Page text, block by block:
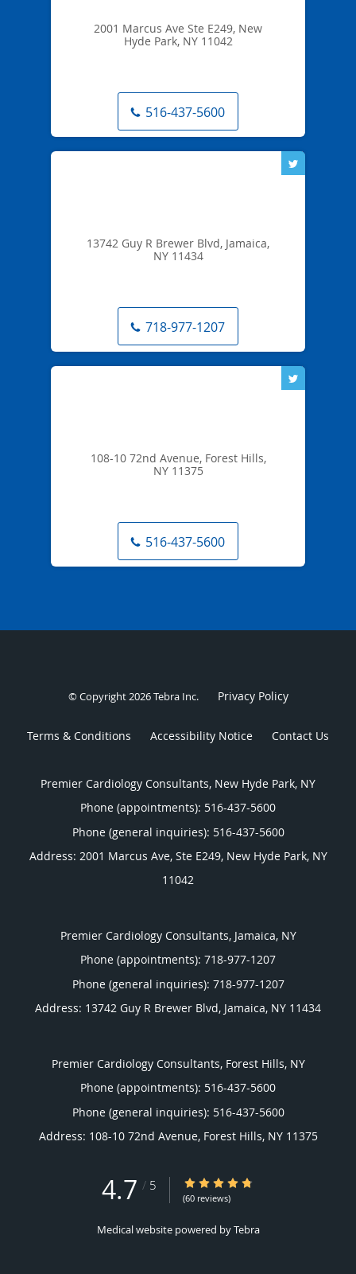
2001 Marcus Ave Ste E249, New
Hyde Park, NY 11042
516-437-5600
13742 Guy R Brewer Blvd, Jamaica,
NY 11434
718-977-1207
108-10 72nd Avenue, Forest Hills,
NY 11375
516-437-5600
© Copyright 2026Tebra Inc. Privacy Policy
Terms & Conditions Accessibility Notice Contact Us
Premier Cardiology Consultants, New Hyde Park, NY
Phone (appointments): 516-437-5600
Phone (general inquiries): 516-437-5600
Address: 2001 Marcus Ave, Ste E249, New Hyde Park, NY
11042
Premier Cardiology Consultants, Jamaica, NY
Phone (appointments): 718-977-1207
Phone (general inquiries): 718-977-1207
Address: 13742 Guy R Brewer Blvd, Jamaica, NY 11434
Premier Cardiology Consultants, Forest Hills, NY
Phone (appointments): 516-437-5600
Phone (general inquiries): 516-437-5600
Address: 108-10 72nd Avenue, Forest Hills, NY 11375
4.7 / 5 4.7/5 Star Rating
(60 reviews)
Medical website powered byTebra